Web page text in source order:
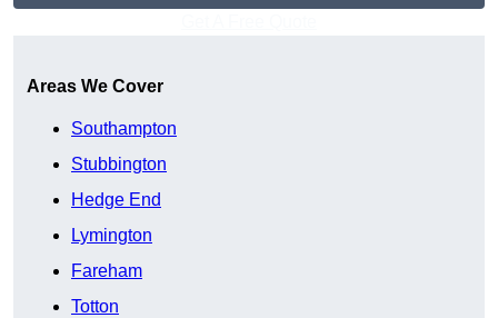
Areas We Cover
Southampton
Stubbington
Hedge End
Lymington
Fareham
Totton